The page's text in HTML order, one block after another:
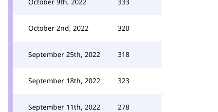
October 2nd, 2022 320
September 25th, 2022 318
September 18th, 2022 323
September 11th, 2022 278